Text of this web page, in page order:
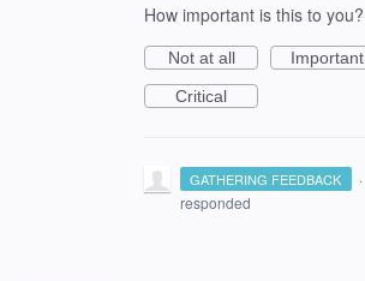
How important is this to you?
Not at all
Important
Critical
GATHERING FEEDBACK ·
responded